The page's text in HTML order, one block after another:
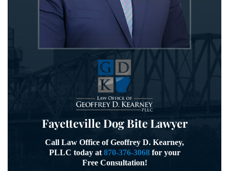
Fayetteville Dog Bite Lawyer
Call Law Office of Geoffrey D. Kearney,
PLLC today at 870-376-3068for your
Free Consultation!